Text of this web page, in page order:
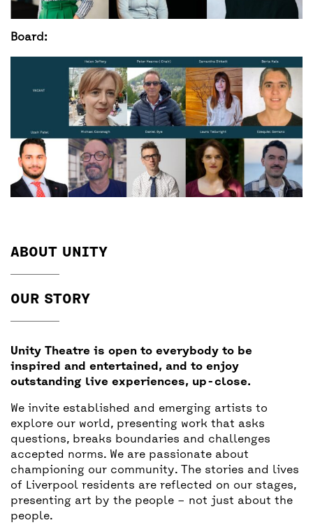
Board:
ABOUT UNITY
OUR STORY
Unity Theatre is open to everybody to be
inspired and entertained, and to enjoy
outstanding live experiences, up-close.
We invite established and emerging artists to
explore our world, presenting work that asks
questions, breaks boundaries and challenges
accepted norms. We are passionate about
championing our community. The stories and lives
of Liverpool residents are reflected on our stages,
presenting art by the people – not just about the
people.